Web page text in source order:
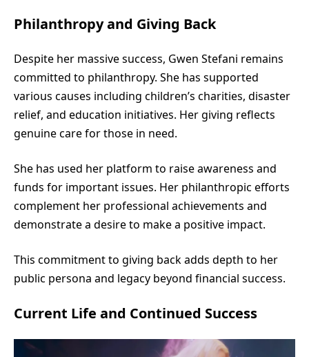
Philanthropy and Giving Back
Despite her massive success, Gwen Stefani remains
committed to philanthropy. She has supported
various causes including children’s charities, disaster
relief, and education initiatives. Her giving reflects
genuine care for those in need.
She has used her platform to raise awareness and
funds for important issues. Her philanthropic efforts
complement her professional achievements and
demonstrate a desire to make a positive impact.
This commitment to giving back adds depth to her
public persona and legacy beyond financial success.
Current Life and Continued Success